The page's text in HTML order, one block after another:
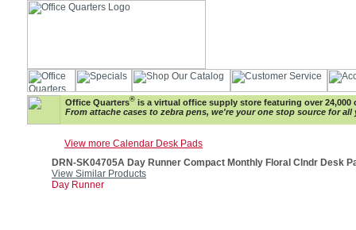
Office Quarters® is a virtual office supply store featuring over 24,000
From attache cases to zebra pens, we're your one stop source for
View more Calendar Desk Pads
DRN-SK04705A Day Runner Compact Monthly Floral Clndr Desk
View Similar Products
Day Runner